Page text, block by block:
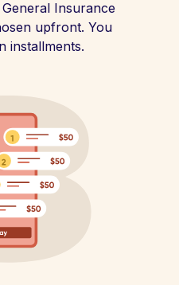
Insurance
upfront. You
installments.